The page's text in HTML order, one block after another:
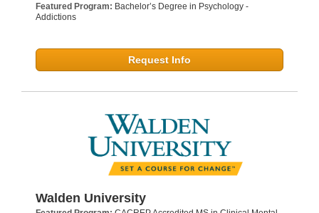
Featured Program: Bachelor’s Degree in Psychology -
Addictions
Request Info
Walden University